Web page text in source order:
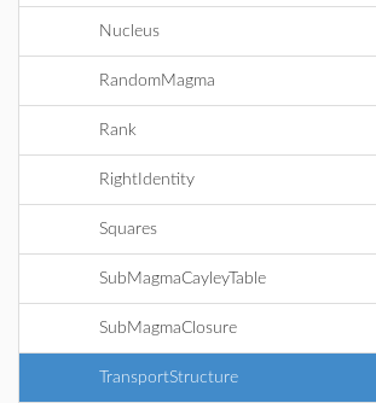
Nucleus
RandomMagma
Rank
RightIdentity
Squares
SubMagmaCayleyTable
SubMagmaClosure
TransportStructure